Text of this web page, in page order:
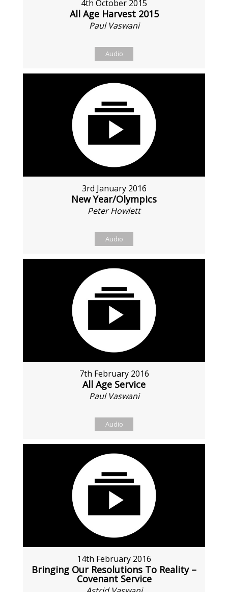
4th October 2015
All Age Harvest 2015
Paul Vaswani
Audio
3rd January 2016
New Year/Olympics
Peter Howlett
Audio
7th February 2016
All Age Service
Paul Vaswani
Audio
14th February 2016
Bringing Our Resolutions To Reality –
Covenant Service